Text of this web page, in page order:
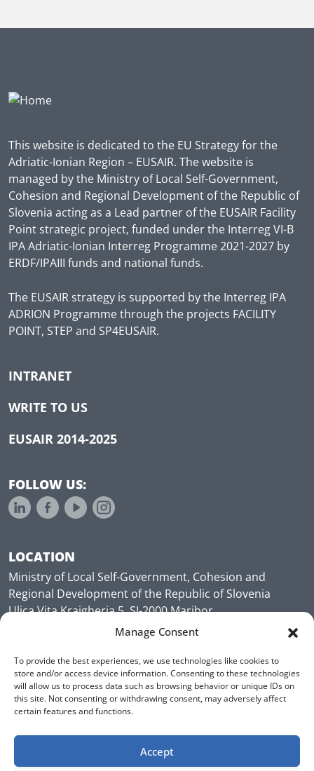
Manage Consent
To provide the best experiences, we use technologies like cookies to
store and/or access device information. Consenting to these technologies
will allow us to process data such as browsing behavior or unique IDs on
this site. Not consenting or withdrawing consent, may adversely affect
certain features and functions.
Accept
This website is dedicated to the EU Strategy for the
Adriatic-Ionian Region – EUSAIR. The website is
managed by the Ministry of Local Self-Government,
Cohesion and Regional Development of the Republic of
Slovenia acting as a Lead partner of the EUSAIR Facility
Point strategic project, funded under the Interreg VI-B
IPA Adriatic-Ionian Interreg Programme 2021-2027 by
ERDF/IPAIII funds and national funds.
The EUSAIR strategy is supported by the Interreg IPA
ADRION Programme through the projects FACILITY
POINT, STEP and SP4EUSAIR.
INTRANET
WRITE TO US
EUSAIR 2014-2025
FOLLOW US:
LOCATION
Ministry of Local Self-Government, Cohesion and
Regional Development of the Republic of Slovenia
Ulica Vita Kraigherja 5, SI-2000 Maribor